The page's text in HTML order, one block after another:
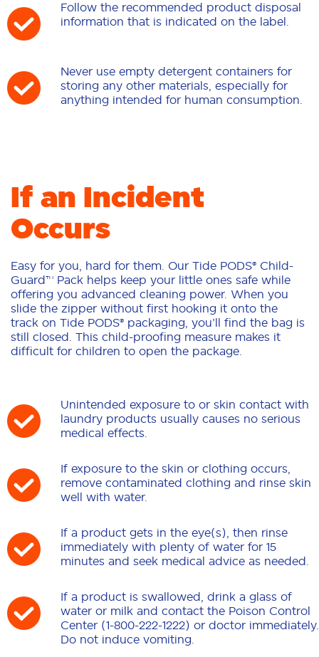
Follow the recommended product disposal
information that is indicated on the label.
Never use empty detergent containers for
storing any other materials, especially for
anything intended for human consumption.
If an Incident
Occurs
Easy for you, hard for them. Our Tide PODS® Child-
Guard™ Pack helps keep your little ones safe while
offering you advanced cleaning power. When you
slide the zipper without first hooking it onto the
track on Tide PODS® packaging, you’ll find the bag is
still closed. This child-proofing measure makes it
difficult for children to open the package.
Unintended exposure to or skin contact with
laundry products usually causes no serious
medical effects.
If exposure to the skin or clothing occurs,
remove contaminated clothing and rinse skin
well with water.
If a product gets in the eye(s), then rinse
immediately with plenty of water for 15
minutes and seek medical advice as needed.
If a product is swallowed, drink a glass of
water or milk and contact the Poison Control
Center (1-800-222-1222) or doctor immediately.
Do not induce vomiting.